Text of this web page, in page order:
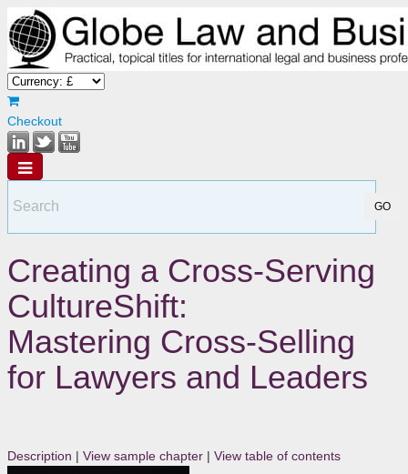
Checkout
Creating a Cross-Serving
CultureShift:
Mastering Cross-Selling
for Lawyers and Leaders
Description | View sample chapter | View table of contents